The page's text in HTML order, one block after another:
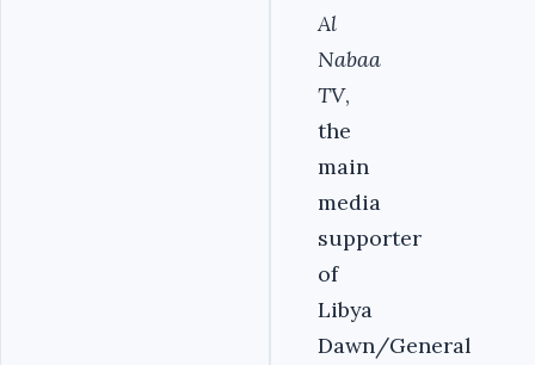
Al
Nabaa
TV,
the
main
media
supporter
of
Libya
Dawn/General